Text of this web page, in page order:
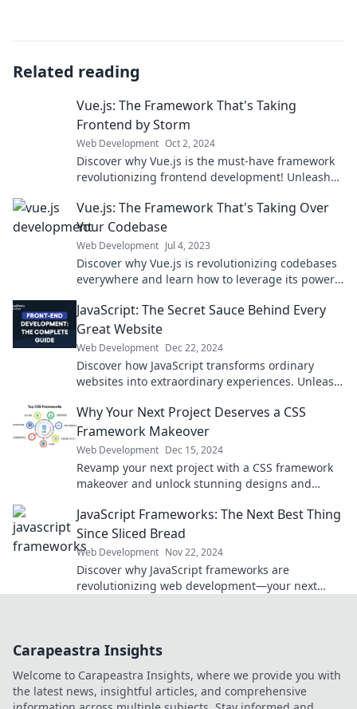
Related reading
Vue.js: The Framework That's Taking
Frontend by Storm
Web Development Oct 2, 2024
Discover why Vue.js is the must-have framework
revolutionizing frontend development! Unleash
Vue.js: The Framework That's Taking Over
Your Codebase
Web Development Jul 4, 2023
Discover why Vue.js is revolutionizing codebases
everywhere and learn how to leverage its power
JavaScript: The Secret Sauce Behind Every
Great Website
Web Development Dec 22, 2024
Discover how JavaScript transforms ordinary
websites into extraordinary experiences. Unleash
Why Your Next Project Deserves a CSS
Framework Makeover
Web Development Dec 15, 2024
Revamp your next project with a CSS framework
makeover and unlock stunning designs and
JavaScript Frameworks: The Next Best Thing
Since Sliced Bread
Web Development Nov 22, 2024
Discover why JavaScript frameworks are
revolutionizing web development—your next
Carapeastra Insights
Welcome to Carapeastra Insights, where we provide you with
the latest news, insightful articles, and comprehensive